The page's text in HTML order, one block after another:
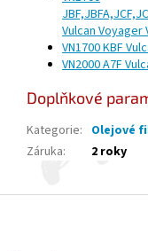
Vulcan Voyager
VN1700 KBF
VN2000 A7F
Doplňkové
Kategorie: Olejové
Záruka: 2 roky